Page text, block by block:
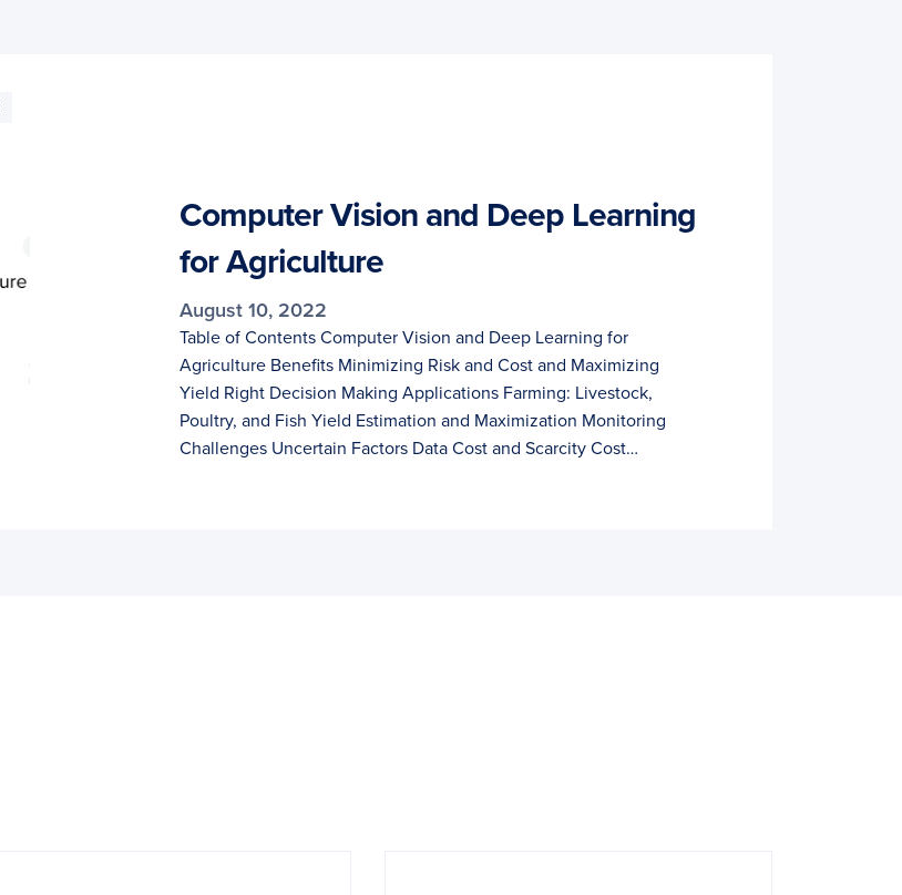
Computer Vision and Deep Learning
for Agriculture
August 10, 2022
Table of Contents Computer Vision and Deep Learning for
Agriculture Benefits Minimizing Risk and Cost and Maximizing
Yield Right Decision Making Applications Farming: Livestock,
Poultry, and Fish Yield Estimation and Maximization Monitoring
Challenges Uncertain Factors Data Cost and Scarcity Cost…